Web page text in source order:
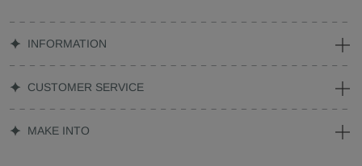
INFORMATION
CUSTOMER SERVICE
MAKE INTO